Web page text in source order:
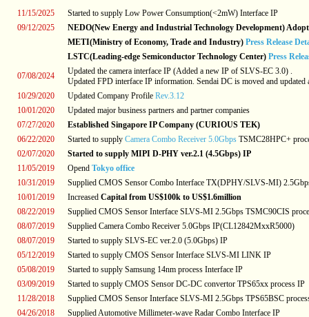
11/15/2025
Started to supply Low Power Consumption(<2mW) Interface IP
09/12/2025
NEDO(New Energy and Industrial Technology Development)
METI(Ministry of Economy, Trade and Industry) Press Release
LSTC(Leading-edge Semiconductor Technology Center) Press
07/08/2024
Updated the camera interface IP (Added a new IP of SLVS-EC 3.0) .
Updated FPD interface IP information. Sendai DC is moved and updated
10/29/2020
Updated Company Profile Rev.3.12
10/01/2020
Updated major business partners and partner companies
07/27/2020
Established Singapore IP Company (CURIOUS TEK)
06/22/2020
Started to supply Camera Combo Receiver 5.0Gbps TSMC28HPC+
02/07/2020
Started to supply MIPI D-PHY ver.2.1 (4.5Gbps) IP
11/05/2019
Opend Tokyo office
10/31/2019
Supplied CMOS Sensor Combo Interface TX(DPHY/SLVS-MI)
10/01/2019
Increased Capital from US$100k to US$1.6million
08/22/2019
Supplied CMOS Sensor Interface SLVS-MI 2.5Gbps TSMC90CIS
08/07/2019
Supplied Camera Combo Receiver 5.0Gbps IP(CL12842MxxR5000)
08/07/2019
Started to supply SLVS-EC ver.2.0 (5.0Gbps) IP
05/12/2019
Started to supply CMOS Sensor Interface SLVS-MI LINK IP
05/08/2019
Started to supply Samsung 14nm process Interface IP
03/09/2019
Started to supply CMOS Sensor DC-DC convertor TPS65xx process IP
11/28/2018
Supplied CMOS Sensor Interface SLVS-MI 2.5Gbps TPS65BSC
04/26/2018
Supplied Automotive Millimeter-wave Radar Combo Interface IP